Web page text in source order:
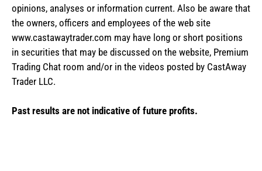
opinions, analyses or information current. Also be aware that
the owners, officers and employees of the web site
www.castawaytrader.com may have long or short positions
in securities that may be discussed on the website, Premium
Trading Chat room and/or in the videos posted by CastAway
Trader LLC.
Past results are not indicative of future profits.